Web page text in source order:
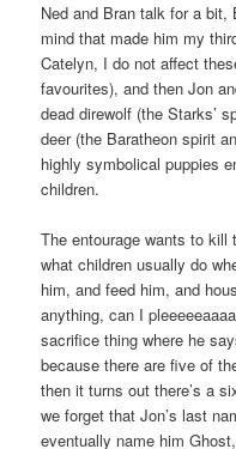
Ned and Bran talk for a
mind that made him my
Catelyn, I do not affect
favourites), and then Jon
dead direwolf (the Starks’
deer (the Baratheon spirit
highly symbolical puppies
children.
The entourage wants to kill
what children usually do
him, and feed him, and
anything, can I
sacrifice thing where he
because there are five of
then it turns out there’s a
we forget that Jon’s last
eventually name him